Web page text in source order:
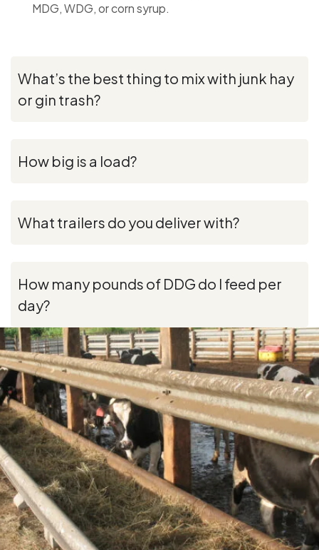
MDG, WDG, or corn syrup.
What’s the best thing to mix with junk hay
or gin trash?
How big is a load?
What trailers do you deliver with?
How many pounds of DDG do I feed per
day?